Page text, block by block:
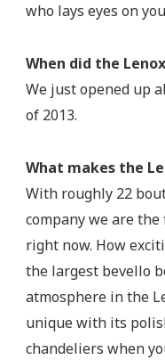
who lays eyes on
When did the
We just opened up
of 2013.
What makes the
With roughly 22
company we are
right now. How
the largest bevello
atmosphere in the
unique with its
chandeliers when